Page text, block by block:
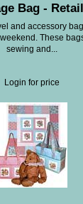
Bag -
and accessory
These
sewing and...
Login for price